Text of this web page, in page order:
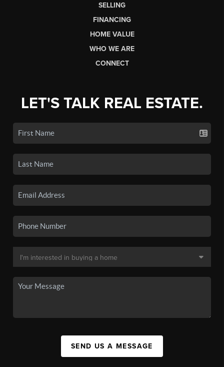
SELLING
FINANCING
HOME VALUE
WHO WE ARE
CONNECT
LET'S TALK REAL ESTATE.
SEND US A MESSAGE